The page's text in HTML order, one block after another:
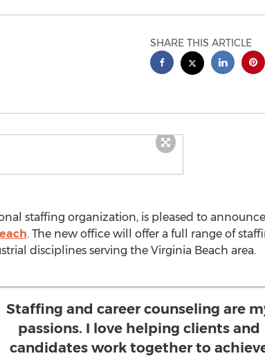
SHARE THIS ARTICLE
staffing organization, is pleased to
. The new office will offer a full range of
disciplines serving the Virginia Beach area.
Staffing and career counseling are
passions. I love helping clients and
candidates work together to